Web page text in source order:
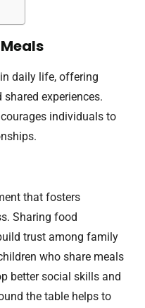
daily life, offering
experiences.
individuals to
that fosters
Sharing food
trust among family
who share meals
better social skills and
the table helps to